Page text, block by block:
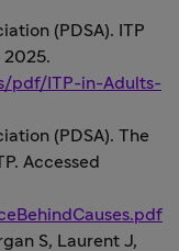
(PDSA). ITP
2025.
pdf/ITP-in-Adults-
(PDSA). The
Accessed
S, Laurent J,